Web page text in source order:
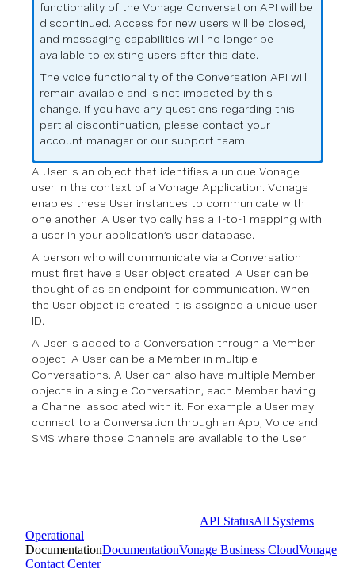
functionality of the Vonage Conversation API will be
discontinued. Access for new users will be closed,
and messaging capabilities will no longer be
available to existing users after this date.
The voice functionality of the Conversation API will
remain available and is not impacted by this
change. If you have any questions regarding this
partial discontinuation, please contact your
account manager or our support team.
A User is an object that identifies a unique Vonage
user in the context of a Vonage Application. Vonage
enables these User instances to communicate with
one another. A User typically has a 1-to-1 mapping with
a user in your application’s user database.
A person who will communicate via a Conversation
must first have a User object created. A User can be
thought of as an endpoint for communication. When
the User object is created it is assigned a unique user
ID.
A User is added to a Conversation through a Member
object. A User can be a Member in multiple
Conversations. A User can also have multiple Member
objects in a single Conversation, each Member having
a Channel associated with it. For example a User may
connect to a Conversation through an App, Voice and
SMS where those Channels are available to the User.
API StatusAll Systems
Operational
DocumentationDocumentationVonage Business CloudVonage
Contact Center